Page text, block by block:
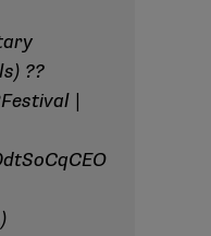
) ??